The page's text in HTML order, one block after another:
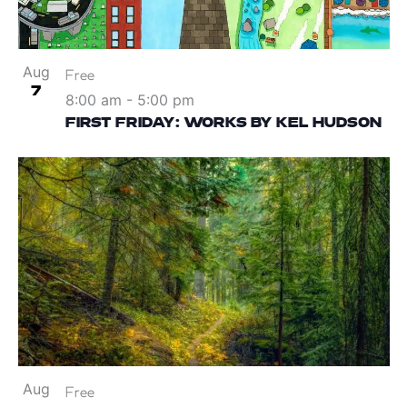
Aug
7
FIRST FRIDAY: WORKS BY KEL HUDSON
8:00 am - 5:00 pm
Free
Aug Free